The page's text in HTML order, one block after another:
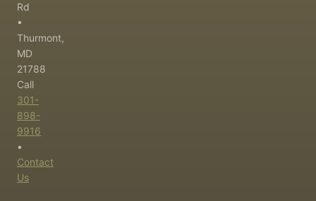
Rd
•
Thurmont,
MD
21788
Call
301-
898-
9916
•
Contact
Us